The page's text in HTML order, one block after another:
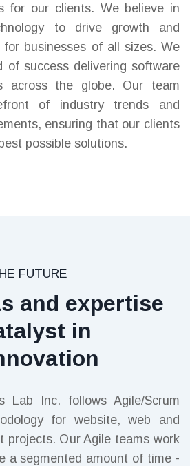
for our clients. We believe in
to drive growth and
for businesses of all sizes. We
of success delivering software
across the globe. Our team
of industry trends and
ensuring that our clients
possible solutions.
FUTURE
and expertise
in
Lab Inc. follows Agile/Scrum
for website, web and
projects. Our Agile teams work
a segmented amount of time -